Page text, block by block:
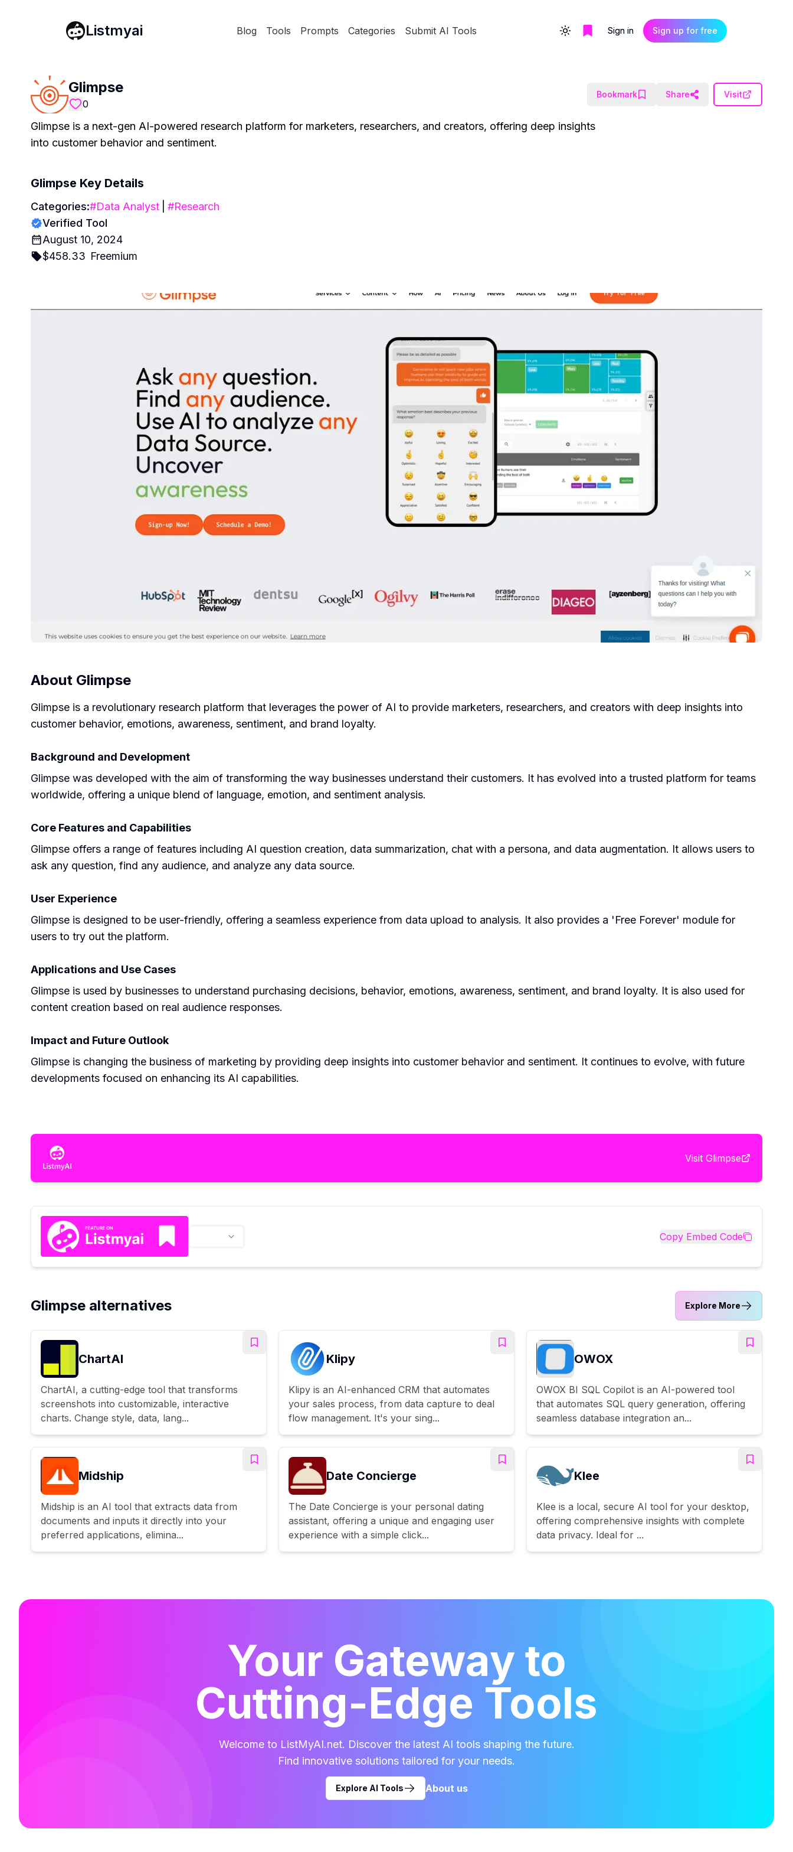
Listmyai Blog Tools Prompts Categories Submit AI Tools Toggle themeSign in Sign up for free
Glimpse
0
Bookmark Share Visit
Glimpse is a next-gen AI-powered research platform for marketers, researchers, and creators, offering deep insights
into customer behavior and sentiment.
Glimpse Key Details
Categories:#Data Analyst #Research
Verified Tool
August 10, 2024
$458.33 Freemium
About Glimpse
Glimpse is a revolutionary research platform that leverages the power of AI to provide marketers, researchers, and creators with deep insights into
customer behavior, emotions, awareness, sentiment, and brand loyalty.
Background and Development
Glimpse was developed with the aim of transforming the way businesses understand their customers. It has evolved into a trusted platform for teams
worldwide, offering a unique blend of language, emotion, and sentiment analysis.
Core Features and Capabilities
Glimpse offers a range of features including AI question creation, data summarization, chat with a persona, and data augmentation. It allows users to
ask any question, find any audience, and analyze any data source.
User Experience
Glimpse is designed to be user-friendly, offering a seamless experience from data upload to analysis. It also provides a 'Free Forever' module for
users to try out the platform.
Applications and Use Cases
Glimpse is used by businesses to understand purchasing decisions, behavior, emotions, awareness, sentiment, and brand loyalty. It is also used for
content creation based on real audience responses.
Impact and Future Outlook
Glimpse is changing the business of marketing by providing deep insights into customer behavior and sentiment. It continues to evolve, with future
developments focused on enhancing its AI capabilities.
Visit Glimpse
Copy Embed Code
Glimpse alternatives Explore More
ChartAI
ChartAI, a cutting-edge tool that transforms
screenshots into customizable, interactive
charts. Change style, data, lang...
Klipy
Klipy is an AI-enhanced CRM that automates
your sales process, from data capture to deal
flow management. It's your sing...
OWOX
OWOX BI SQL Copilot is an AI-powered tool
that automates SQL query generation, offering
seamless database integration an...
Midship
Midship is an AI tool that extracts data from
documents and inputs it directly into your
preferred applications, elimina...
Date Concierge
The Date Concierge is your personal dating
assistant, offering a unique and engaging user
experience with a simple click...
Klee
Klee is a local, secure AI tool for your desktop,
offering comprehensive insights with complete
data privacy. Ideal for ...
Your Gateway to
Cutting-Edge Tools
Welcome to ListMyAI.net. Discover the latest AI tools shaping the future.
Find innovative solutions tailored for your needs.
Explore AI Tools About us